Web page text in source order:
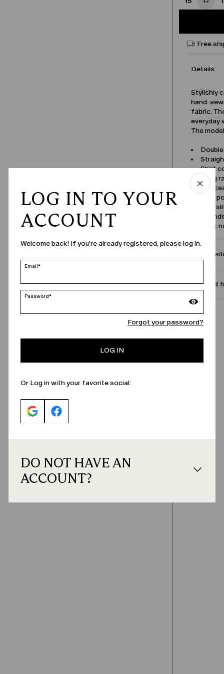
Free
Details
Stylishly
hand-
fabric.
everyday
The
Shirt
Long
Welt
Side
Product
Size and
Call Us
LOG IN TO YOUR
ACCOUNT
Welcome back! If you're already registered, please log in.
Email*
Password*
Forgot your password?
LOG IN
Or Log in with your favorite social:
DO NOT HAVE AN
ACCOUNT?